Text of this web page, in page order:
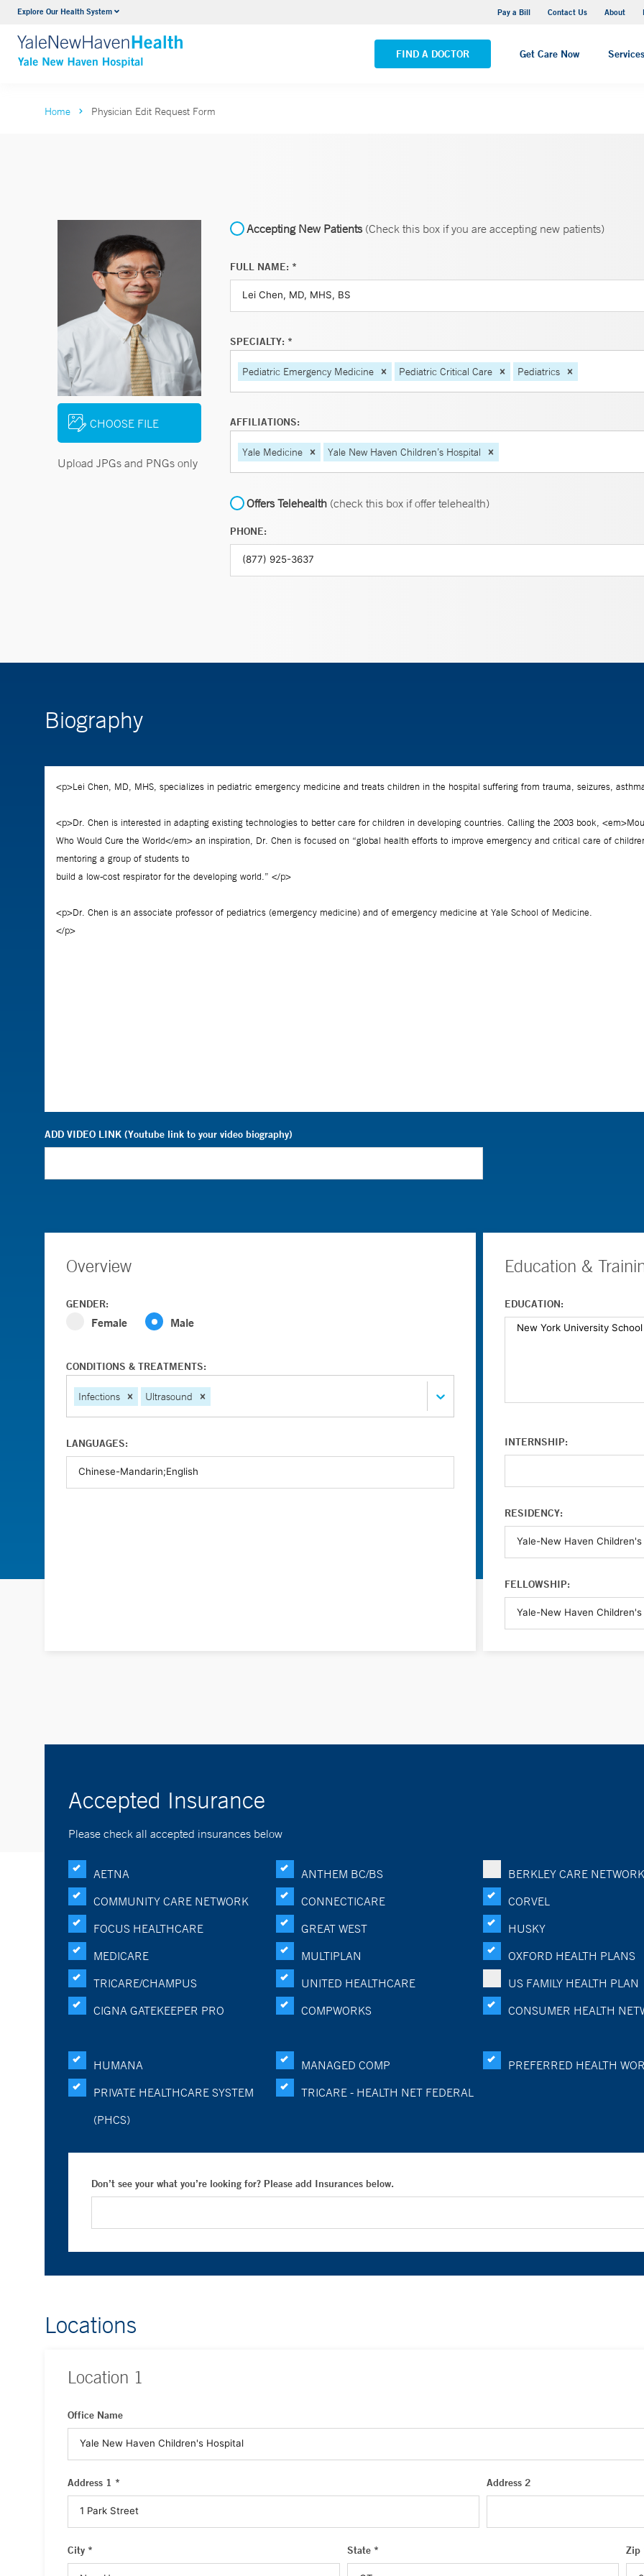
Explore Our Health System Pay a Bill Contact Us About
FIND A DOCTOR Get Care Now Services
Neurology & Neurosurgery
VIEW ALL SERVICES
Yale New Haven Hospital - Saint Raphael Campus
VIEW ALL LOCATIONS
Home Physician Edit Request Form
CHOOSE FILE
Upload JPGs and PNGs only
Accepting New Patients(Check this box if you are accepting new patients)
FULL NAME: *
SPECIALTY: *
Pediatric Emergency Medicine Pediatric Critical Care Pediatrics
AFFILIATIONS:
Yale Medicine Yale New Haven Children’s Hospital
Offers Telehealth (check this box if offer telehealth)
PHONE:
Biography
ADD VIDEO LINK (Youtube link to your video biography)
Overview
GENDER:
Female Male
CONDITIONS & TREATMENTS:
Infections Ultrasound
LANGUAGES:
Education &
EDUCATION:
INTERNSHIP:
RESIDENCY:
FELLOWSHIP:
Accepted Insurance
Please check all accepted insurances below
AETNA ANTHEM BC/BS
BERKLEY CARE NETWORK
COMMUNITY CARE NETWORK
CONNECTICARE
CORVEL
FOCUS HEALTHCARE
GREAT WEST
HUSKY
MEDICARE
MULTIPLAN
OXFORD HEALTH PLANS
TRICARE/CHAMPUS
UNITED HEALTHCARE
US FAMILY HEALTH PLAN
CIGNA GATEKEEPER PRO
COMPWORKS CONSUMER HEALTH
HUMANA MANAGED COMP
PREFERRED HEALTH
PRIVATE HEALTHCARE SYSTEM
(PHCS)
TRICARE - HEALTH NET FEDERAL
Don’t see your what you’re looking for? Please add Insurances below.
Locations
Location 1
Office Name
Address 1 * Address 2
City * State * Zip